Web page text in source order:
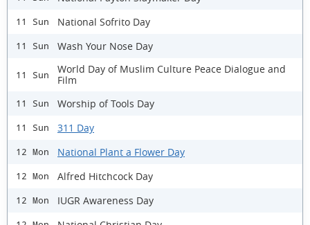
11 Sun National Sofrito Day
11 Sun Wash Your Nose Day
11 Sun
World Day of Muslim Culture Peace Dialogue and
Film
11 Sun Worship of Tools Day
11 Sun 311 Day
12 Mon National Plant a Flower Day
12 Mon Alfred Hitchcock Day
12 Mon IUGR Awareness Day